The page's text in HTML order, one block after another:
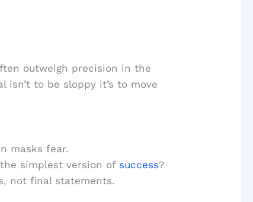
outweigh precision in the
isn’t to be sloppy it’s to move
masks fear.
simplest version of success?
not final statements.